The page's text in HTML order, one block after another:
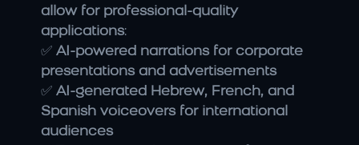
allow for professional-quality
applications:
✅ AI-powered narrations for corporate
presentations and advertisements
✅ AI-generated Hebrew, French, and
Spanish voiceovers for international
audiences